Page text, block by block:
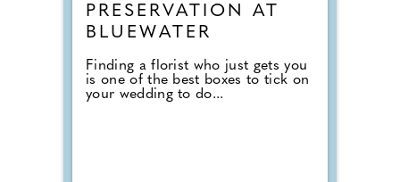
PRESERVATION AT
BLUEWATER
Finding a florist who just gets you
is one of the best boxes to tick on
your wedding to do...